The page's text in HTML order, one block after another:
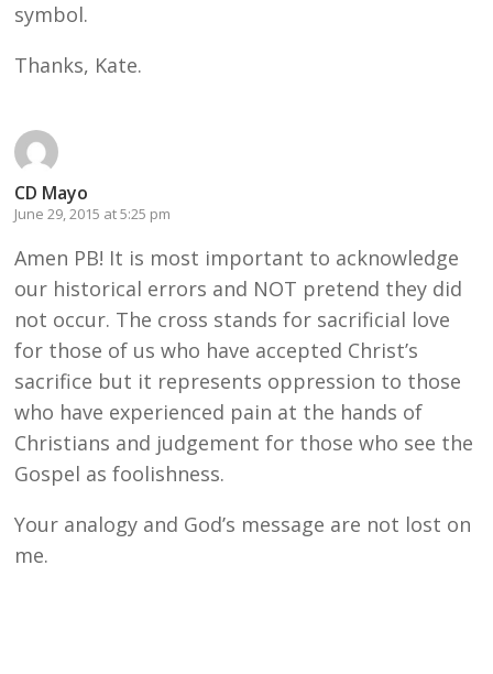
symbol.
Thanks, Kate.
CD Mayo
June 29, 2015 at 5:25 pm
Amen PB! It is most important to acknowledge
our historical errors and NOT pretend they did
not occur. The cross stands for sacrificial love
for those of us who have accepted Christ’s
sacrifice but it represents oppression to those
who have experienced pain at the hands of
Christians and judgement for those who see the
Gospel as foolishness.
Your analogy and God’s message are not lost on
me.